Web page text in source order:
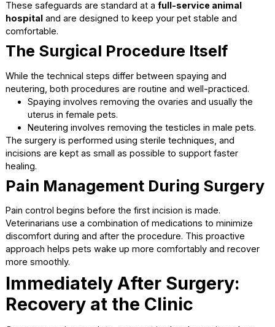
Safe Anesthesia and
Spay and neuter surgeries are performed under general
anesthesia so your pet remains fully asleep and pain-free.
Modern veterinary anesthesia is carefully calculated
your pet’s size, age, and health status.
Throughout the procedure, trained staff monitor:
Heart rate
Breathing and oxygen levels
Blood pressure
Body temperature
These safeguards are standard at a
hospitaland are designed to keep your pet stable and
The Surgical Procedure Itself
While the technical steps differ between spaying and
neutering, both procedures are routine and well-
Spaying involves removing the ovaries and usually
uterus in female pets.
Neutering involves removing the testicles in male